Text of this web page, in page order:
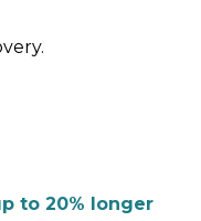
to 20% longer